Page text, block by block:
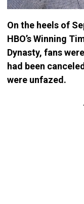
On the heels of
HBO’s Winning
Dynasty, fans
had been
were unfazed.